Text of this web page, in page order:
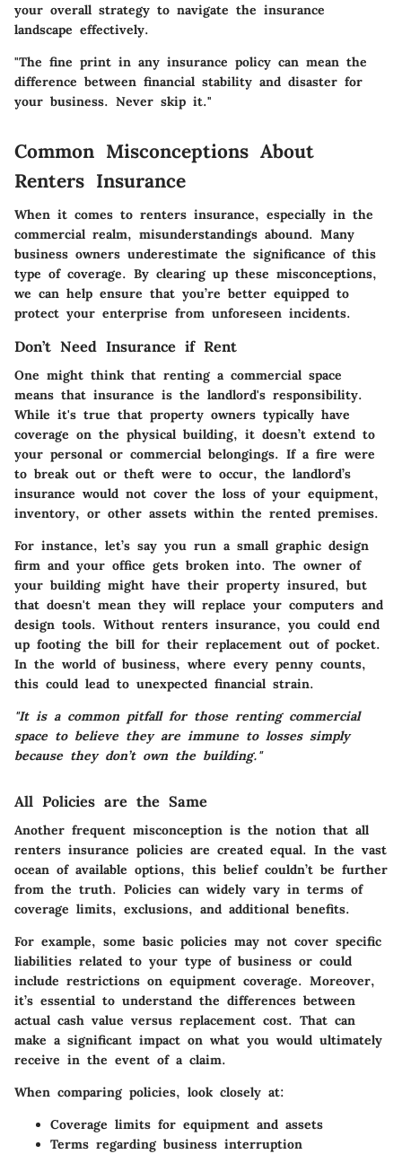
your overall strategy to navigate the insurance
landscape effectively.
"The fine print in any insurance policy can mean the
difference between financial stability and disaster for
your business. Never skip it."
Common Misconceptions About
Renters Insurance
When it comes to renters insurance, especially in the
commercial realm, misunderstandings abound. Many
business owners underestimate the significance of this
type of coverage. By clearing up these misconceptions,
we can help ensure that you’re better equipped to
protect your enterprise from unforeseen incidents.
Don’t Need Insurance if Rent
One might think that renting a commercial space
means that insurance is the landlord's responsibility.
While it's true that property owners typically have
coverage on the physical building, it doesn’t extend to
your personal or commercial belongings. If a fire were
to break out or theft were to occur, the landlord’s
insurance would not cover the loss of your equipment,
inventory, or other assets within the rented premises.
For instance, let’s say you run a small graphic design
firm and your office gets broken into. The owner of
your building might have their property insured, but
that doesn't mean they will replace your computers and
design tools. Without renters insurance, you could end
up footing the bill for their replacement out of pocket.
In the world of business, where every penny counts,
this could lead to unexpected financial strain.
"It is a common pitfall for those renting commercial
space to believe they are immune to losses simply
because they don’t own the building."
All Policies are the Same
Another frequent misconception is the notion that all
renters insurance policies are created equal. In the vast
ocean of available options, this belief couldn’t be further
from the truth. Policies can widely vary in terms of
coverage limits, exclusions, and additional benefits.
For example, some basic policies may not cover specific
liabilities related to your type of business or could
include restrictions on equipment coverage. Moreover,
it’s essential to understand the differences between
actual cash value versus replacement cost. That can
make a significant impact on what you would ultimately
receive in the event of a claim.
When comparing policies, look closely at:
Coverage limits for equipment and assets
Terms regarding business interruption